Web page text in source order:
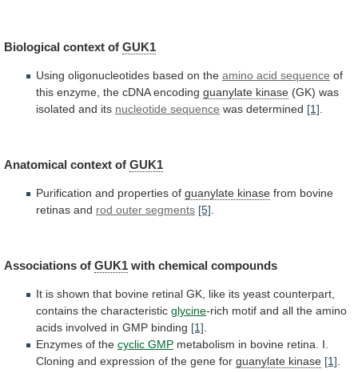
Biological context of GUK1
Using oligonucleotides based on the amino acid sequence of
this enzyme, the cDNA encoding guanylate kinase (GK) was
isolated and its nucleotide sequence was determined [1].
Anatomical context of GUK1
Purification and properties of guanylate kinase from bovine
retinas and rod outer segments [5]
Associations of GUK1 with chemical compounds
It is shown that bovine retinal GK, like its yeast counterpart,
contains the characteristic glycine-rich motif and all the amino
acids involved in GMP binding [1]
Enzymes of the cyclic GMP metabolism in bovine retina.
I.
Cloning and expression of the gene for guanylate kinase [1]